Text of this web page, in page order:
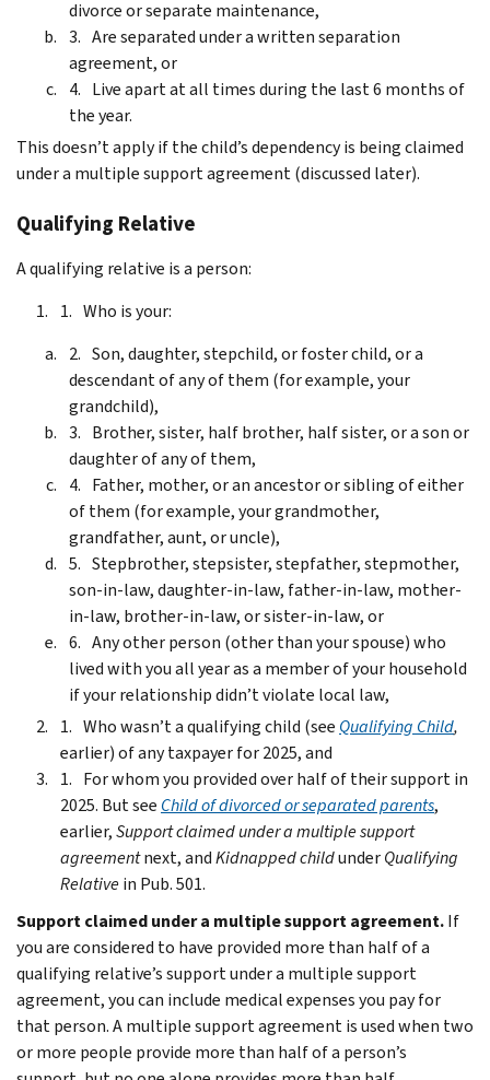
divorce or separate maintenance,
Are separated under a written separation
agreement, or
Live apart at all times during the last 6 months of
the year.
This doesn’t apply if the child’s dependency is being claimed
under a multiple support agreement (discussed later).
Qualifying Relative
A qualifying relative is a person:
Who is your:
Son, daughter, stepchild, or foster child, or a
descendant of any of them (for example, your
grandchild),
Brother, sister, half brother, half sister, or a son or
daughter of any of them,
Father, mother, or an ancestor or sibling of either
of them (for example, your grandmother,
grandfather, aunt, or uncle),
Stepbrother, stepsister, stepfather, stepmother,
son-in-law, daughter-in-law, father-in-law, mother-
in-law, brother-in-law, or sister-in-law, or
Any other person (other than your spouse) who
lived with you all year as a member of your household
if your relationship didn’t violate local law,
Who wasn’t a qualifying child (see Qualifying Child,
earlier) of any taxpayer for 2025, and
For whom you provided over half of their support in
2025. But see Child of divorced or separated parents,
earlier,Support claimed under a multiple support
agreementnext, andKidnapped childunderQualifying
Relativein Pub. 501.
Support claimed under a multiple support agreement.If
you are considered to have provided more than half of a
qualifying relative’s support under a multiple support
agreement, you can include medical expenses you pay for
that person. A multiple support agreement is used when two
or more people provide more than half of a person’s